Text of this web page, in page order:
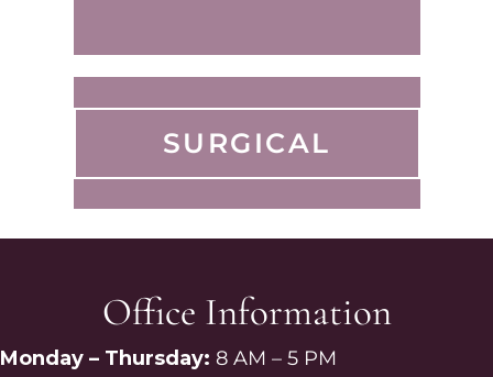
SURGICAL
Office Information
Monday – Thursday: 8 AM – 5 PM